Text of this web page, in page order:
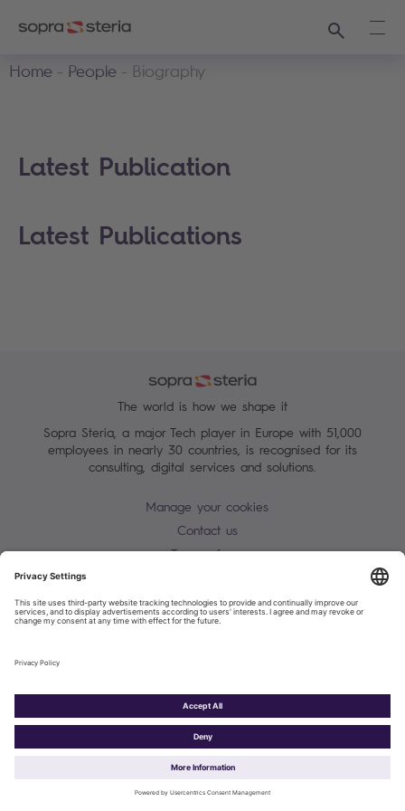
Search
Home
People Biography
Latest Publication
Latest Publications
The world is how we shape it
Sopra Steria, a major Tech player in Europe with 51,000
employees in nearly 30 countries, is recognised for its
consulting, digital services and solutions.
Manage your cookies
Contact us
Terms of use
Warning alert - scam / identify theft
Site map
Sopra Steria 2026©